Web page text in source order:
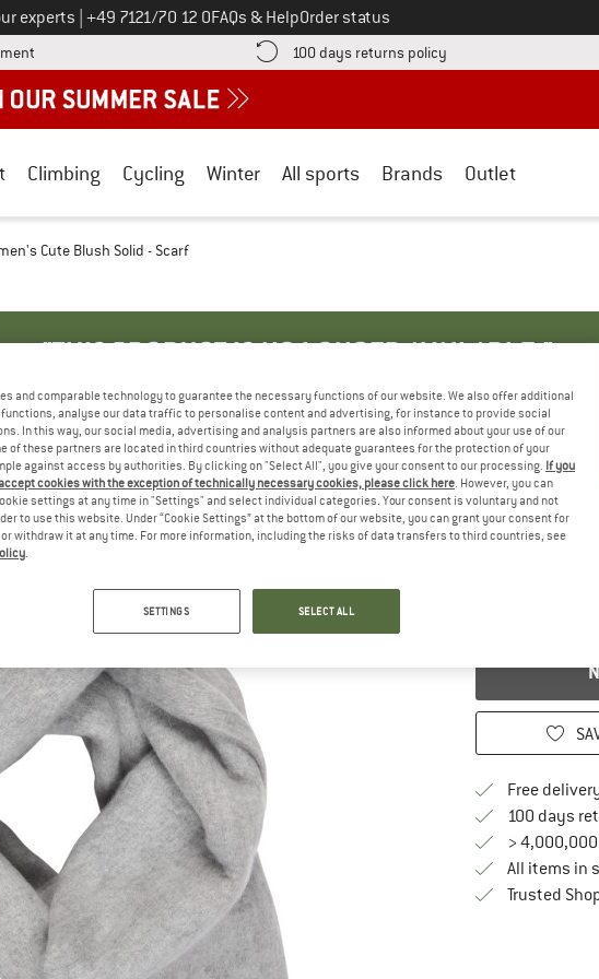
experts Call us on
+49 7121/70 12 0FAQs & HelpOrder status
Find more payment information here! Opens an information box
100 days returns policy Find our return policy
Climbing Cycling Winter All sports Brands Outlet
Cute Blush Solid - Scarf
"THIS PRODUCT IS NO LONGER AVAILABLE."
this product from the manufacturer.
to choose from:
Scarf (0)
Free
100 days
>
All items in
Trusted
and comparable technology to guarantee the necessary functions of our website. We also offer additional
analyse our data traffic to personalise content and advertising, for instance to provide social
In this way, our social media, advertising and analysis partners are also informed about your use of our
of these partners are located in third countries without adequate guarantees for the protection of your
against access by authorities. By clicking on "Select All", you give your consent to our processing. If you
cookies with the exception of technically necessary cookies, please click here. However, you can
settings at any time in "Settings" and select individual categories. Your consent is voluntary and not
to use this website. Under “Cookie Settings” at the bottom of our website, you can grant your consent for
withdraw it at any time. For more information, including the risks of data transfers to third countries, see
.
SETTINGS SELECT ALL